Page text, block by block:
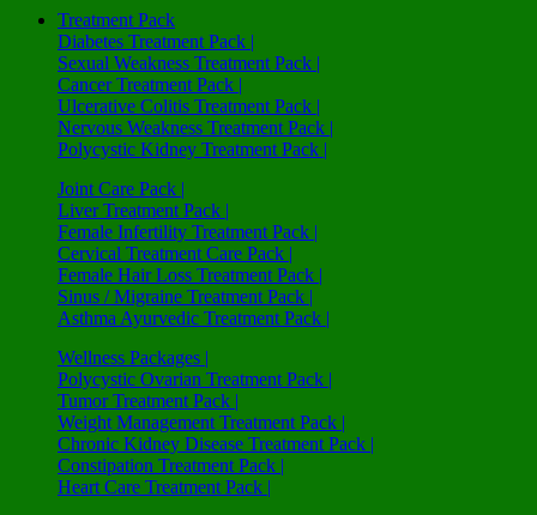
Treatment Pack
Diabetes Treatment Pack |
Sexual Weakness Treatment Pack |
Cancer Treatment Pack |
Ulcerative Colitis Treatment Pack |
Nervous Weakness Treatment Pack |
Polycystic Kidney Treatment Pack |
Joint Care Pack |
Liver Treatment Pack |
Female Infertility Treatment Pack |
Cervical Treatment Care Pack |
Female Hair Loss Treatment Pack |
Sinus / Migraine Treatment Pack |
Asthma Ayurvedic Treatment Pack |
Wellness Packages |
Polycystic Ovarian Treatment Pack |
Tumor Treatment Pack |
Weight Management Treatment Pack |
Chronic Kidney Disease Treatment Pack |
Constipation Treatment Pack |
Heart Care Treatment Pack |